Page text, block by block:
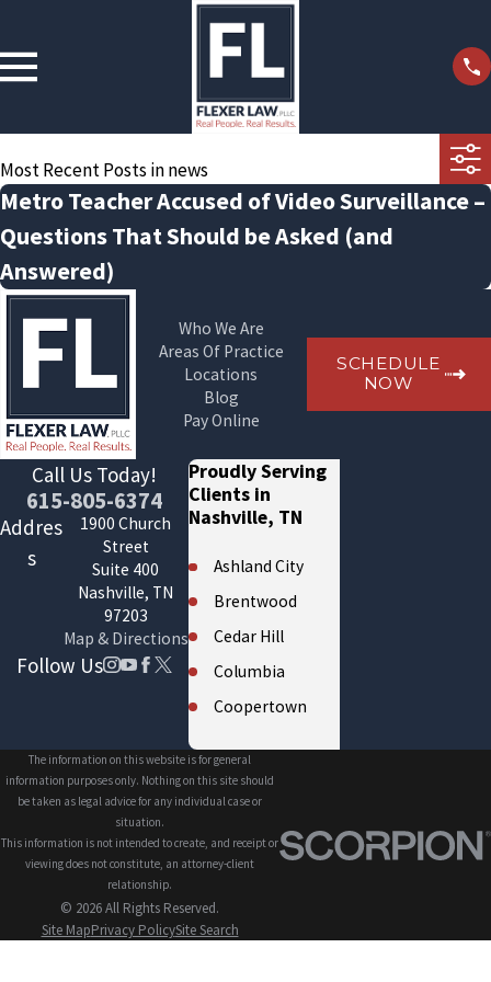
Most Recent Posts in news
Metro Teacher Accused of Video Surveillance –
Questions That Should be Asked (and
Answered)
Who We Are
Areas Of Practice
Locations
Blog
Pay Online
SCHEDULE
NOW
Call Us Today!
615-805-6374
Addres
s
1900 Church
Street
Suite 400
Nashville, TN
97203
Map & Directions
Follow Us
Proudly Serving
Clients in
Nashville, TN
Ashland City
Brentwood
Cedar Hill
Columbia
Coopertown
Eagleville
Fairview
Forest Hills
Gallatin
The information on this website is for general
information purposes only. Nothing on this site should
be taken as legal advice for any individual case or
situation.
This information is not intended to create, and receipt or
viewing does not constitute, an attorney-client
relationship.
© 2026 All Rights Reserved.
Site MapPrivacy PolicySite Search